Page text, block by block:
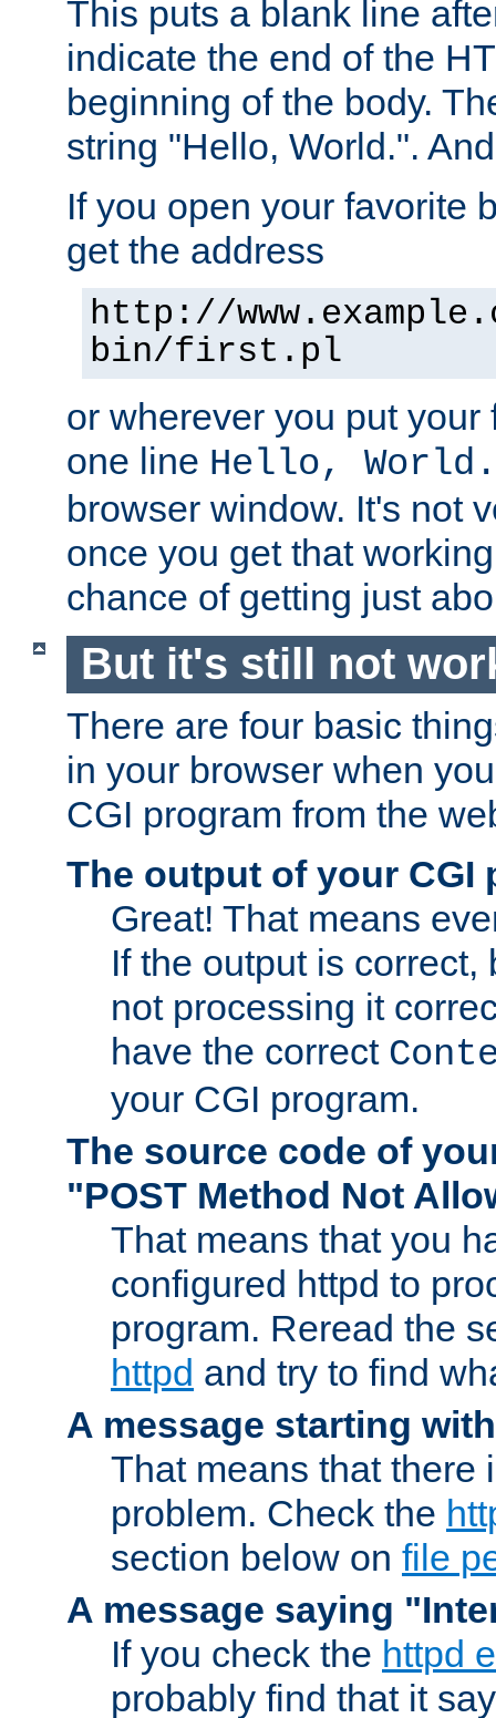
This puts a blank line
indicate the end of the
beginning of the body.
string "Hello, World.".
If you open your favorite
get the address
http://
bin/first.pl
or wherever you put
one line Hello, World.
browser window. It's not
once you get that
chance of getting just
But it's still not
There are four basic
in your browser when
CGI program from the
The output of your CGI
Great! That means
If the output is correct,
not processing it
have the correct
your CGI program.
The source code of
"POST Method Not
That means that you
configured httpd to
program. Reread the
httpd and try to find
A message starting
That means that there
problem. Check the
section below on file
A message saying
If you check the httpd
probably find that it